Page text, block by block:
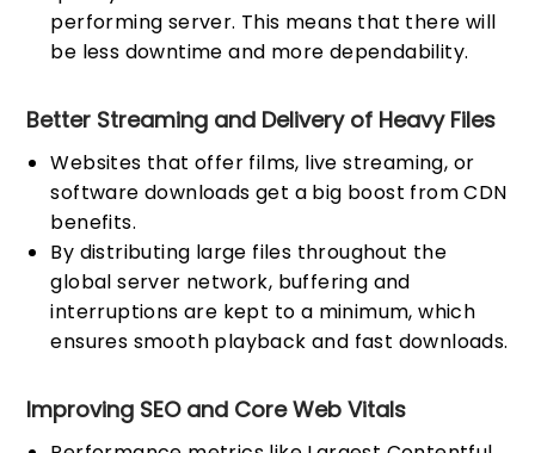
performing server. This means that there will
be less downtime and more dependability.
Better Streaming and Delivery of Heavy Files
Websites that offer films, live streaming, or
software downloads get a big boost from CDN
benefits.
By distributing large files throughout the
global server network, buffering and
interruptions are kept to a minimum, which
ensures smooth playback and fast downloads.
Improving SEO and Core Web Vitals